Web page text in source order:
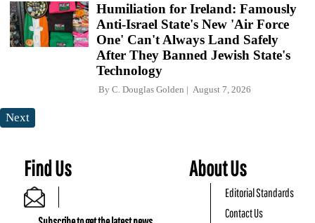
Humiliation for Ireland: Famously
Anti-Israel State's New 'Air Force
One' Can't Always Land Safely
After They Banned Jewish State's
Technology
By C. Douglas Golden August 7, 2026
Next
Find Us About Us
Editorial Standards
Contact Us